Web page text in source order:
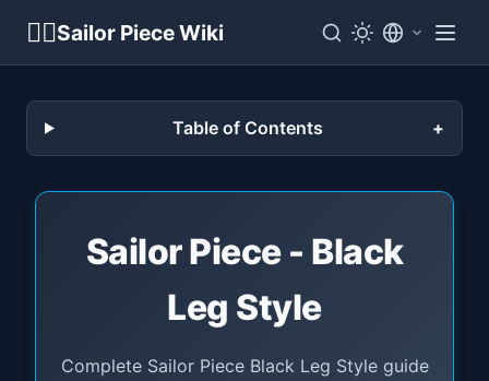
🏴‍☠️Sailor Piece Wiki
Table of Contents
Sailor Piece - Black
Leg Style
Complete Sailor Piece Black Leg Style guide